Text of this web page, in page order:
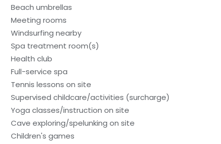
Beach umbrellas
Meeting rooms
Windsurfing nearby
Spa treatment room(s)
Health club
Full-service spa
Tennis lessons on site
Supervised childcare/activities (surcharge)
Yoga classes/instruction on site
Cave exploring/spelunking on site
Children's games